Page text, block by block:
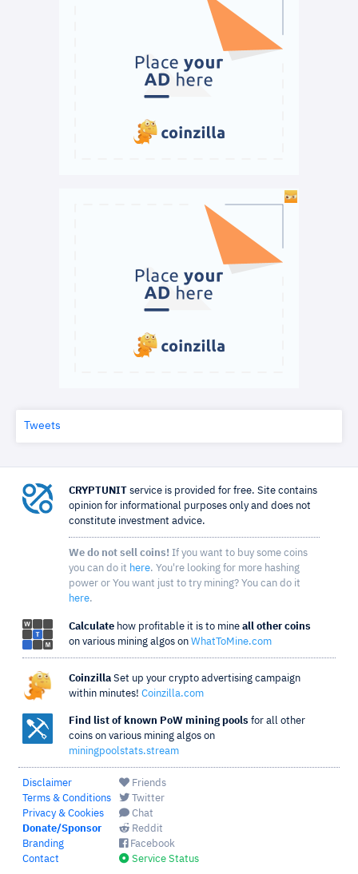
Tweets
CRYPTUNIT service is provided for free. Site contains
opinion for informational purposes only and does not
constitute investment advice.
We do not sell coins! If you want to buy some coins
you can do it here. You're looking for more hashing
power or You want just to try mining? You can do it
here.
Calculate how profitable it is to mine all other coins
on various mining algos on WhatToMine.com
Coinzilla Set up your crypto advertising campaign
within minutes! Coinzilla.com
Find list of known PoW mining pools for all other
coins on various mining algos on
miningpoolstats.stream
Disclaimer
Terms & Conditions
Privacy & Cookies
Donate/Sponsor
Branding
Contact
Friends
Twitter
Chat
Reddit
Facebook
Service Status